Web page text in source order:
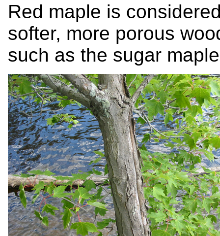
Red maple is
softer, more porous
such as the sugar